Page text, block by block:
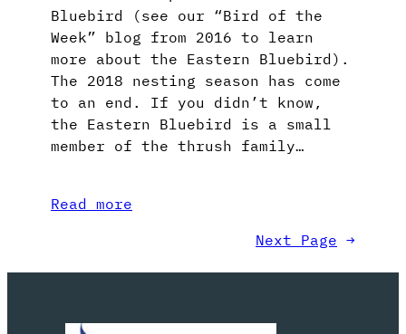
Bluebird (see our “Bird of the
Week” blog from 2016 to learn
more about the Eastern Bluebird).
The 2018 nesting season has come
to an end. If you didn’t know,
the Eastern Bluebird is a small
member of the thrush family…
Read more
Next Page →